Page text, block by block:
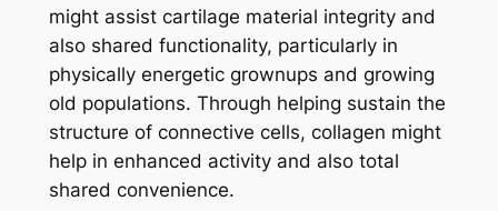
might assist cartilage material integrity and
also shared functionality, particularly in
physically energetic grownups and growing
old populations. Through helping sustain the
structure of connective cells, collagen might
help in enhanced activity and also total
shared convenience.